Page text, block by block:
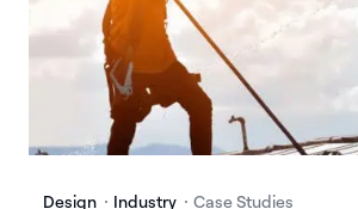
Design Industry Case Studies